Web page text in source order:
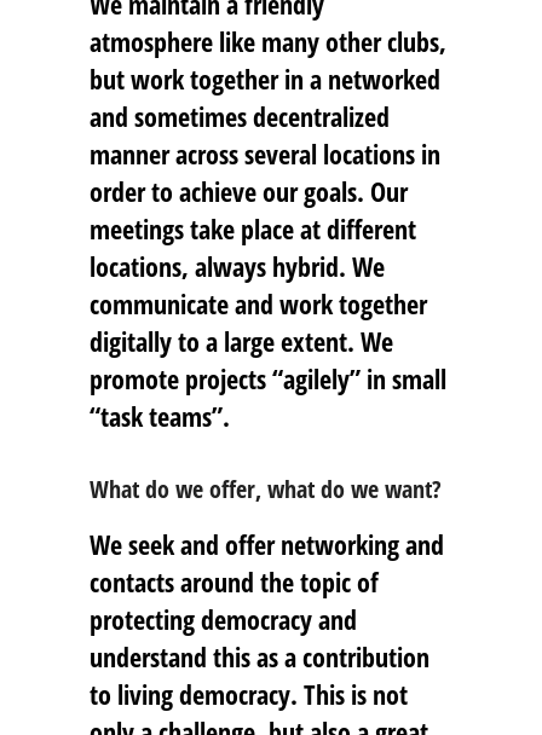
atmosphere like many other clubs,
but work together in a networked
and sometimes decentralized
manner across several locations in
order to achieve our goals. Our
meetings take place at different
locations, always hybrid. We
communicate and work together
digitally to a large extent. We
promote projects “agilely” in small
“task teams”.
What do we offer, what do we want?
We seek and offer networking and
contacts around the topic of
protecting democracy and
understand this as a contribution
to living democracy. This is not